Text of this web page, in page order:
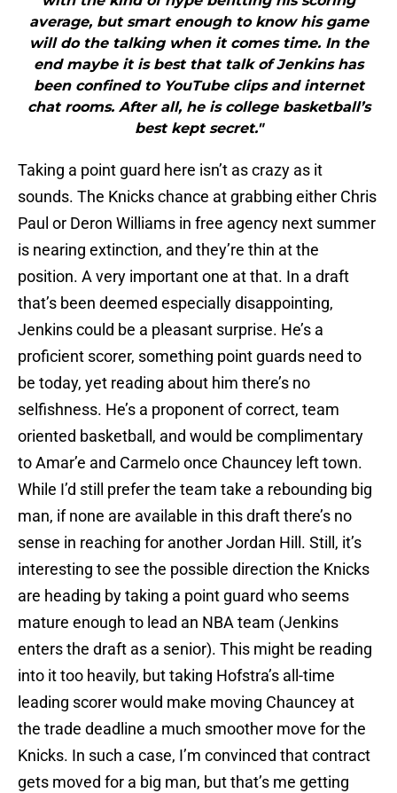
average, but smart enough to know his game
will do the talking when it comes time. In the
end maybe it is best that talk of Jenkins has
been confined to YouTube clips and internet
chat rooms. After all, he is college basketball’s
best kept secret."
Taking a point guard here isn’t as crazy as it
sounds. The Knicks chance at grabbing either Chris
Paul or Deron Williams in free agency next summer
is nearing extinction, and they’re thin at the
position. A very important one at that. In a draft
that’s been deemed especially disappointing,
Jenkins could be a pleasant surprise. He’s a
proficient scorer, something point guards need to
be today, yet reading about him there’s no
selfishness. He’s a proponent of correct, team
oriented basketball, and would be complimentary
to Amar’e and Carmelo once Chauncey left town.
While I’d still prefer the team take a rebounding big
man, if none are available in this draft there’s no
sense in reaching for another Jordan Hill. Still, it’s
interesting to see the possible direction the Knicks
are heading by taking a point guard who seems
mature enough to lead an NBA team (Jenkins
enters the draft as a senior). This might be reading
into it too heavily, but taking Hofstra’s all-time
leading scorer would make moving Chauncey at
the trade deadline a much smoother move for the
Knicks. In such a case, I’m convinced that contract
gets moved for a big man, but that’s me getting